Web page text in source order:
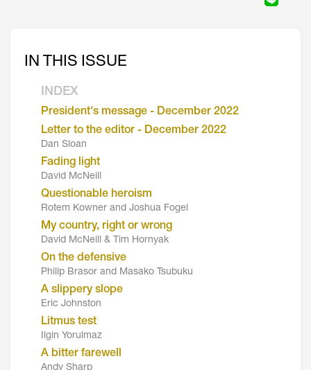
IN THIS ISSUE
INDEX
President's message - December 2022
Letter to the editor - December 2022
Dan Sloan
Fading light
David McNeill
Questionable heroism
Rotem Kowner and Joshua Fogel
My country, right or wrong
David McNeill & Tim Hornyak
On the defensive
Philip Brasor and Masako Tsubuku
A slippery slope
Eric Johnston
Litmus test
Ilgin Yorulmaz
A bitter farewell